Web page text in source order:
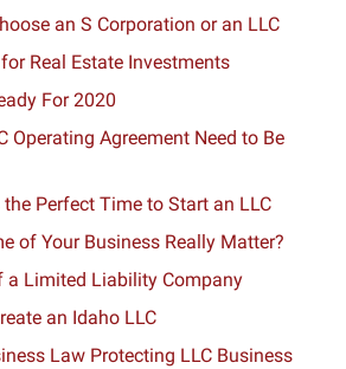
an S Corporation or an LLC
Real Estate Investments
For 2020
Operating Agreement Need to Be
the Perfect Time to Start an LLC
of Your Business Really Matter?
a Limited Liability Company
an Idaho LLC
Law Protecting LLC Business